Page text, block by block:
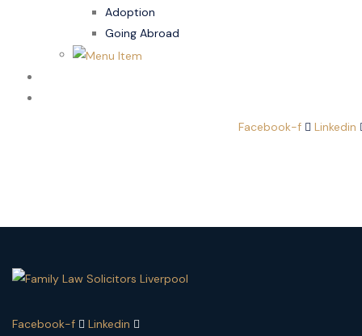
Adoption
Going Abroad
Facebook-f Linkedin
Facebook-f Linkedin